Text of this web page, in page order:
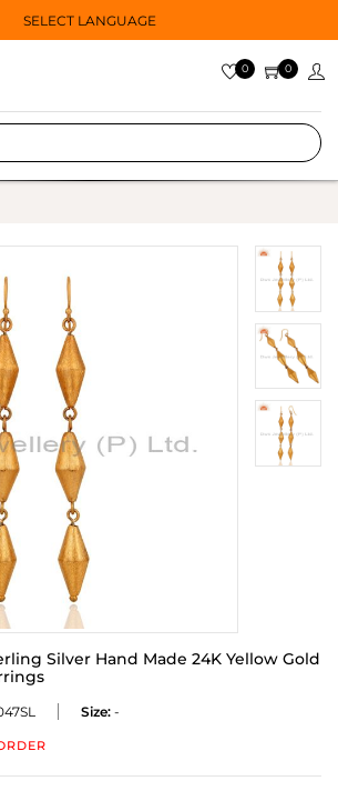
SELECT LANGUAGE
0 0
Silver Hand Made 24K Yellow Gold
Size: -